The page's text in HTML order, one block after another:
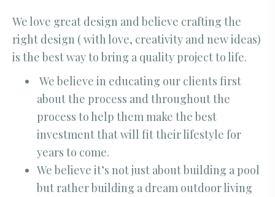
We love great design and believe crafting the
right design ( with love, creativity and new ideas)
is the best way to bring a quality project to life.
We believe in educating our clients first
about the process and throughout the
process to help them make the best
investment that will fit their lifestyle for
years to come.
We believe it’s not just about building a pool
but rather building a dream outdoor living